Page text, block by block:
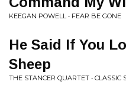
KEEGAN POWELL • FEAR BE GONE
He Said If You
Sheep
THE STANCER QUARTET • CLASSIC